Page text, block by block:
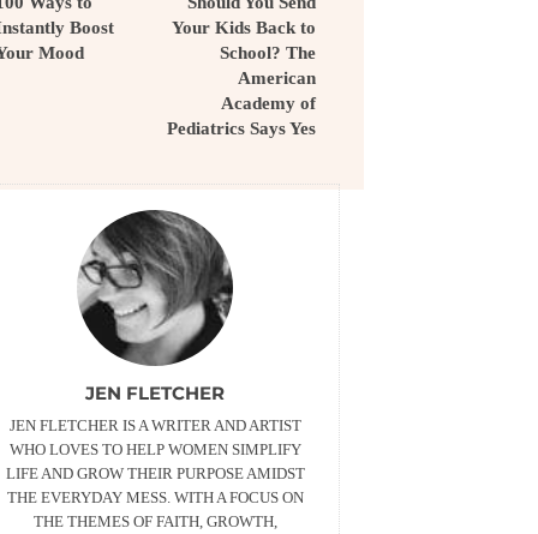
Boost
Mood
Your Kids Back to
School? The
American
Academy of
Pediatrics Says Yes
JEN FLETCHER
JEN FLETCHER IS A WRITER AND ARTIST
WHO LOVES TO HELP WOMEN SIMPLIFY
LIFE AND GROW THEIR PURPOSE AMIDST
THE EVERYDAY MESS. WITH A FOCUS ON
THE THEMES OF FAITH, GROWTH,